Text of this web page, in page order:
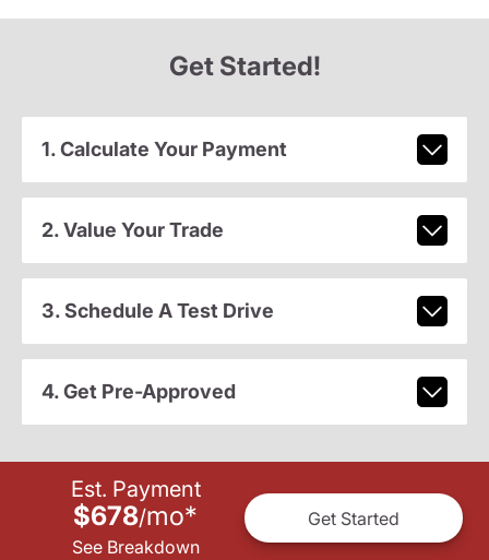
Get Started!
1. Calculate Your Payment
2. Value Your Trade
3. Schedule A Test Drive
4. Get Pre-Approved
Est. Payment
$678/mo*
See Breakdown
Get Started